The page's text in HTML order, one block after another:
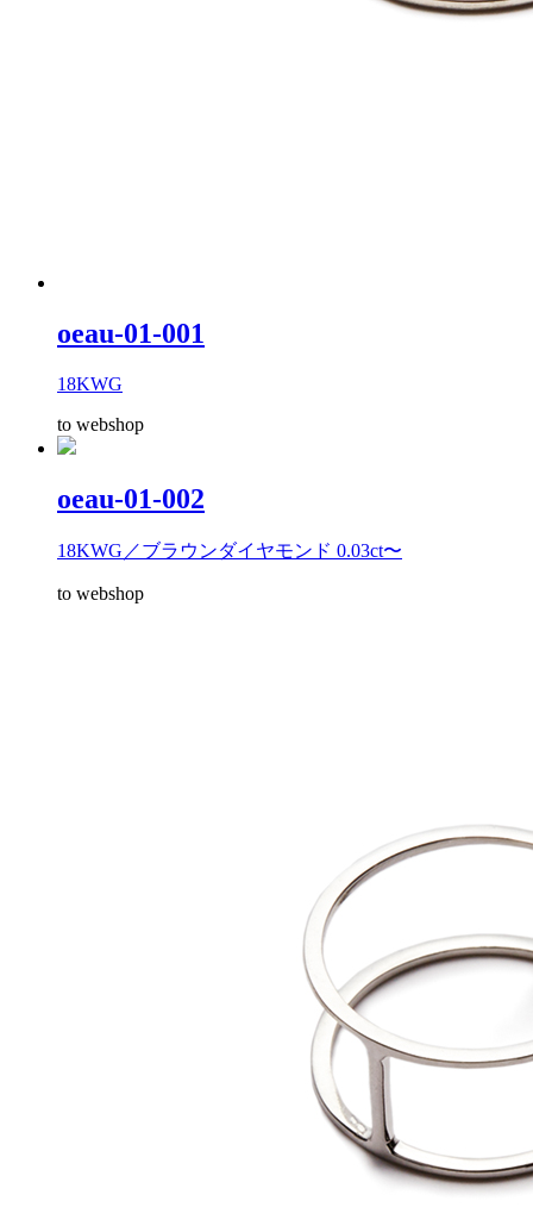
oeau-01-001
18KWG
to webshop
oeau-01-002
18KWG／ブラウンダイヤモンド 0.03ct〜
to webshop